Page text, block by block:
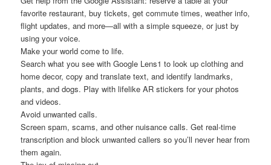
favorite restaurant, buy tickets, get commute times, weather info,
flight updates, and more—all with a simple squeeze, or just by
using your voice.
Make your world come to life.
Search what you see with Google Lens1 to look up clothing and
home decor, copy and translate text, and identify landmarks,
plants, and dogs. Play with lifelike AR stickers for your photos
and videos.
Avoid unwanted calls.
Screen spam, scams, and other nuisance calls. Get real-time
transcription and block unwanted callers so you’ll never hear from
them again.